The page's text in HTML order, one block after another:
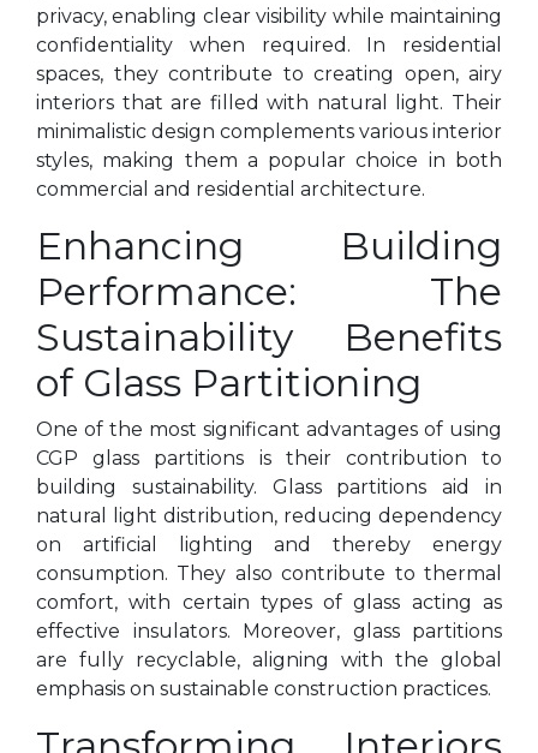
privacy, enabling clear visibility while maintaining
confidentiality when required. In residential
spaces, they contribute to creating open, airy
interiors that are filled with natural light. Their
minimalistic design complements various interior
styles, making them a popular choice in both
commercial and residential architecture.
Enhancing Building
Performance: The
Sustainability Benefits
of Glass Partitioning
One of the most significant advantages of using
CGP glass partitions is their contribution to
building sustainability. Glass partitions aid in
natural light distribution, reducing dependency
on artificial lighting and thereby energy
consumption. They also contribute to thermal
comfort, with certain types of glass acting as
effective insulators. Moreover, glass partitions
are fully recyclable, aligning with the global
emphasis on sustainable construction practices.